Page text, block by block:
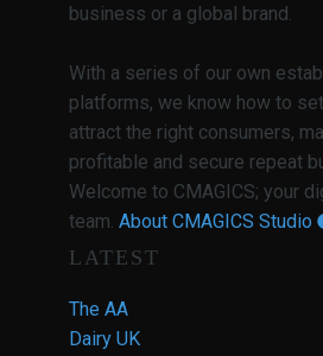
business or a global brand.
With a series of our own
platforms, we know how to
attract the right consumers,
profitable and secure repeat
Welcome to CMAGICS; your
team. About CMAGICS Studio
LATEST
The AA
Dairy UK